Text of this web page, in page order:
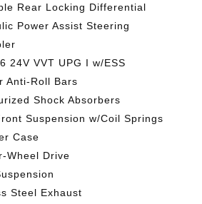
Rear Locking Differential
Power Assist Steering
24V VVT UPG I w/ESS
Anti-Roll Bars
Shock Absorbers
Suspension w/Coil Springs
Case
Wheel Drive
Steel Exhaust